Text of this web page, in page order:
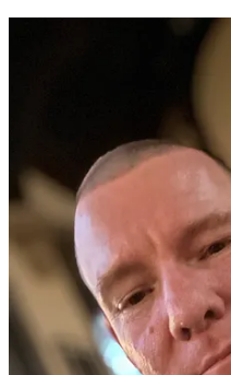
As I sign off, I am sat in my
house near London, back in my
world is about to change in
and duties elsewhere, so I
head back out of the door and
love my mother and father: it is
after the turmoil of the last few
last year when it was
discuss how Martin was